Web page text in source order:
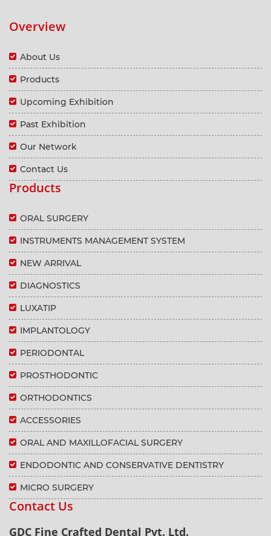
Overview
About Us
Products
Upcoming Exhibition
Past Exhibition
Our Network
Contact Us
Products
ORAL SURGERY
INSTRUMENTS MANAGEMENT SYSTEM
NEW ARRIVAL
DIAGNOSTICS
LUXATIP
IMPLANTOLOGY
PERIODONTAL
PROSTHODONTIC
ORTHODONTICS
ACCESSORIES
ORAL AND MAXILLOFACIAL SURGERY
ENDODONTIC AND CONSERVATIVE DENTISTRY
MICRO SURGERY
Contact Us
GDC Fine Crafted Dental Pvt. Ltd.